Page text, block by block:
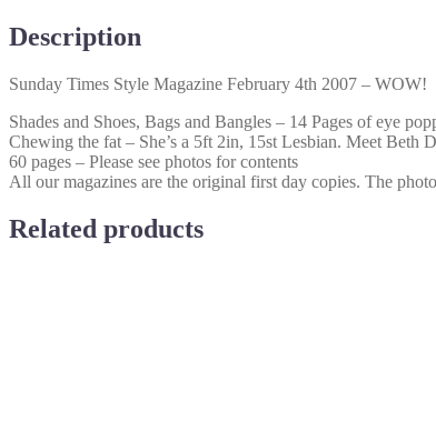
2007
–
quantity
Description
Sunday Times Style Magazine February 4th 2007 – WOW!
Shades and Shoes, Bags and Bangles – 14 Pages of eye
Chewing the fat – She’s a 5ft 2in, 15st Lesbian. Meet Beth
60 pages – Please see photos for contents
All our magazines are the original first day copies. The
Related products